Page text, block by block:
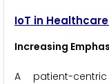
IoT in
Increasing
A patient-